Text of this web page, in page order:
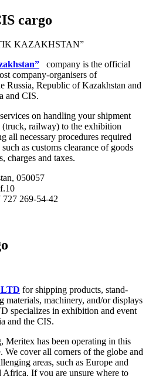
cargo
company is the official
company-organisers of
Russia, Republic of Kazakhstan and
and CIS.
on handling your shipment
railway) to the exhibition
all necessary procedures required
as customs clearance of goods
charges and taxes.
050057
269-54-42
for shipping products, stand-
materials, machinery, and/or displays
specializes in exhibition and event
and the CIS.
Meritex has been operating in this
We cover all corners of the globe and
areas, such as Europe and
If you are unsure where to